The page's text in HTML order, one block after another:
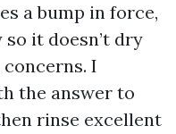
a bump in force,
it doesn’t dry
I
the answer to
rinse excellent